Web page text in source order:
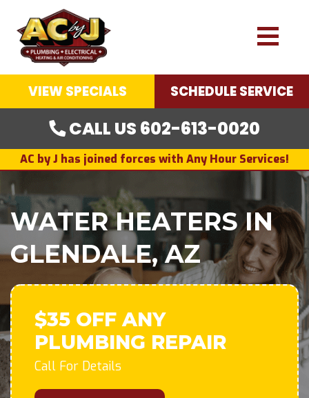
VIEW SPECIALS SCHEDULE SERVICE
CALL US 602-613-0020
AC by J has joined forces with Any Hour Services!
WATER HEATERS IN
GLENDALE, AZ
$35 OFF ANY
PLUMBING REPAIR
Call For Details